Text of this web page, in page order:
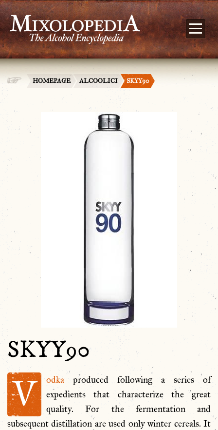
HOMEPAGE ALCOOLICI SKYY90
SKYY90
V odkaproduced following a series of
expedients that characterize the great
quality. For the fermentation and
subsequent distillation are used only winter cereals. It